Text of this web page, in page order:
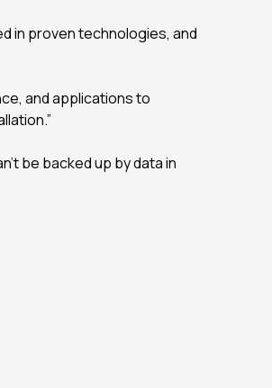
in proven technologies, and
and applications to
be backed up by data in